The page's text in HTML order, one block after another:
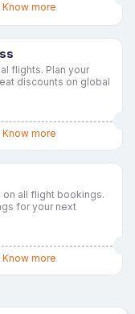
Know more
flights. Plan your
discounts on global
Know more
on all flight bookings.
for your next
Know more